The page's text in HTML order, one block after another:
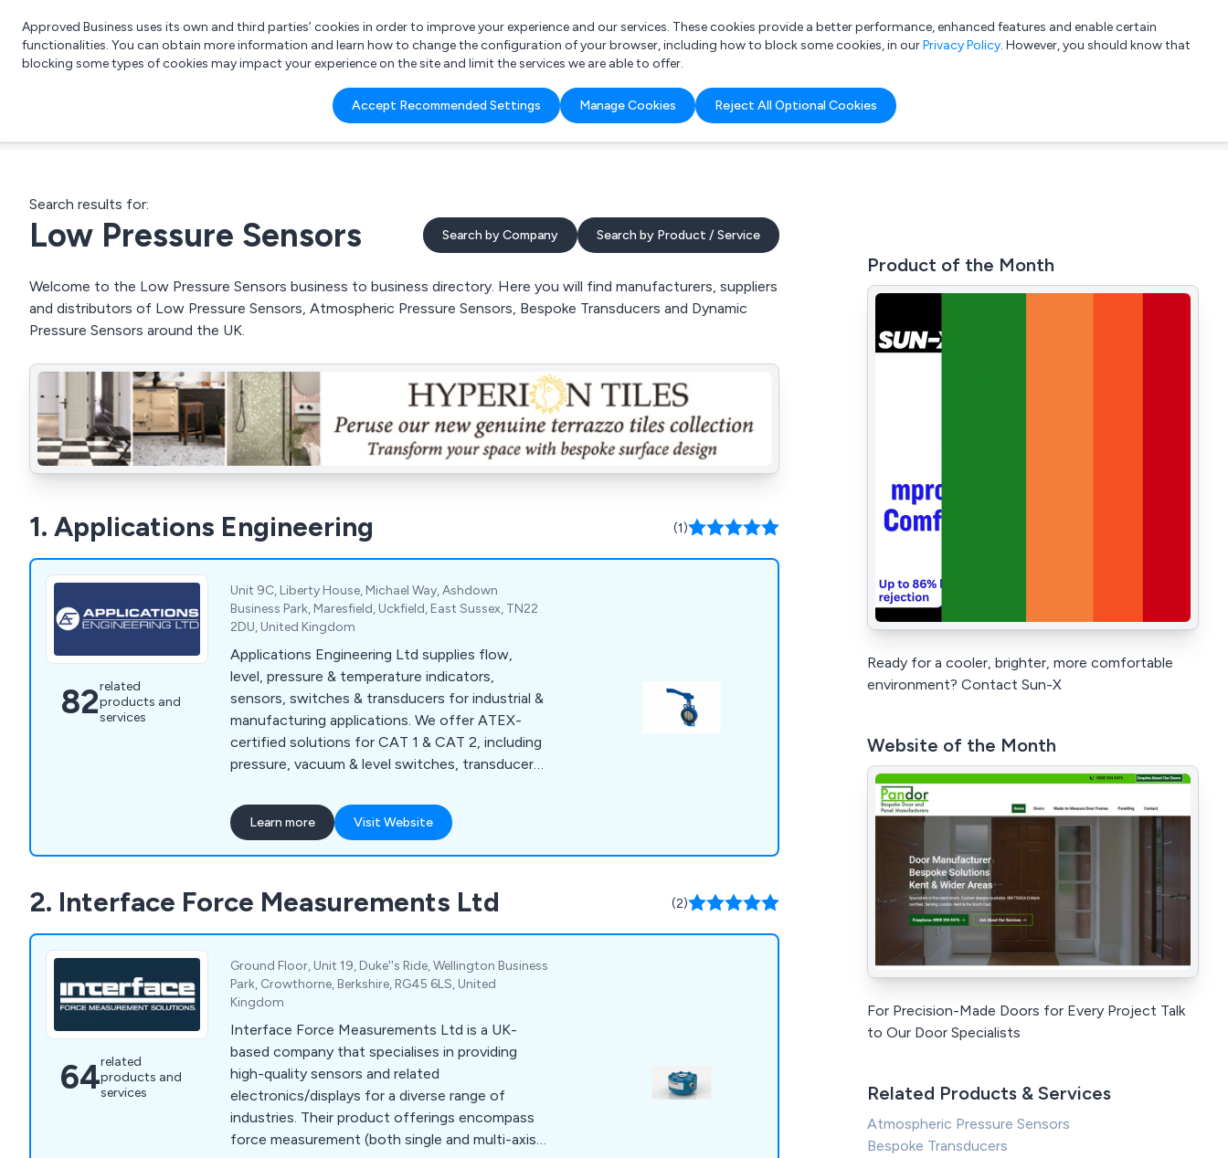
List your company Login
What are you looking for?
e.g. Freelance Accountant
Approved Business uses its own and third parties’ cookies in order to improve your experience and our services. These cookies provide a better performance, enhanced features and enable certain
functionalities. You can obtain more information and learn how to change the configuration of your browser, including how to block some cookies, in ourPrivacy Policy. However, you should know that
blocking some types of cookies may impact your experience on the site and limit the services we are able to offer.
Accept Recommended Settings Manage Cookies Reject All Optional Cookies
Search results for:
Low Pressure Sensors Search by Company Search by Product / Service
Welcome to the Low Pressure Sensors business to business directory. Here you will find manufacturers, suppliers
and distributors of Low Pressure Sensors, Atmospheric Pressure Sensors, Bespoke Transducers and Dynamic
Pressure Sensors around the UK.
1. Applications Engineering (1)
82related
products and
services
Unit 9C, Liberty House, Michael Way, Ashdown
Business Park, Maresfield, Uckfield, East Sussex, TN22
2DU, United Kingdom
Applications Engineering Ltd supplies flow,
level, pressure & temperature indicators,
sensors, switches & transducers for industrial &
manufacturing applications. We offer ATEX-
certified solutions for CAT 1 & CAT 2, including
pressure, vacuum & level switches, transducers
Learn more Visit Website
2. Interface Force Measurements Ltd (2)
64related
products and
services
Ground Floor, Unit 19, Duke''s Ride, Wellington Business
Park, Crowthorne, Berkshire, RG45 6LS, United
Kingdom
Interface Force Measurements Ltd is a UK-
based company that specialises in providing
high-quality sensors and related
electronics/displays for a diverse range of
industries. Their product offerings encompass
force measurement (both single and multi-axis),
Product of the Month
Ready for a cooler, brighter, more comfortable
environment? Contact Sun-X
Website of the Month
For Precision-Made Doors for Every Project Talk
to Our Door Specialists
Related Products & Services
Atmospheric Pressure Sensors
Bespoke Transducers